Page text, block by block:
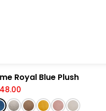
Royal Blue Plush